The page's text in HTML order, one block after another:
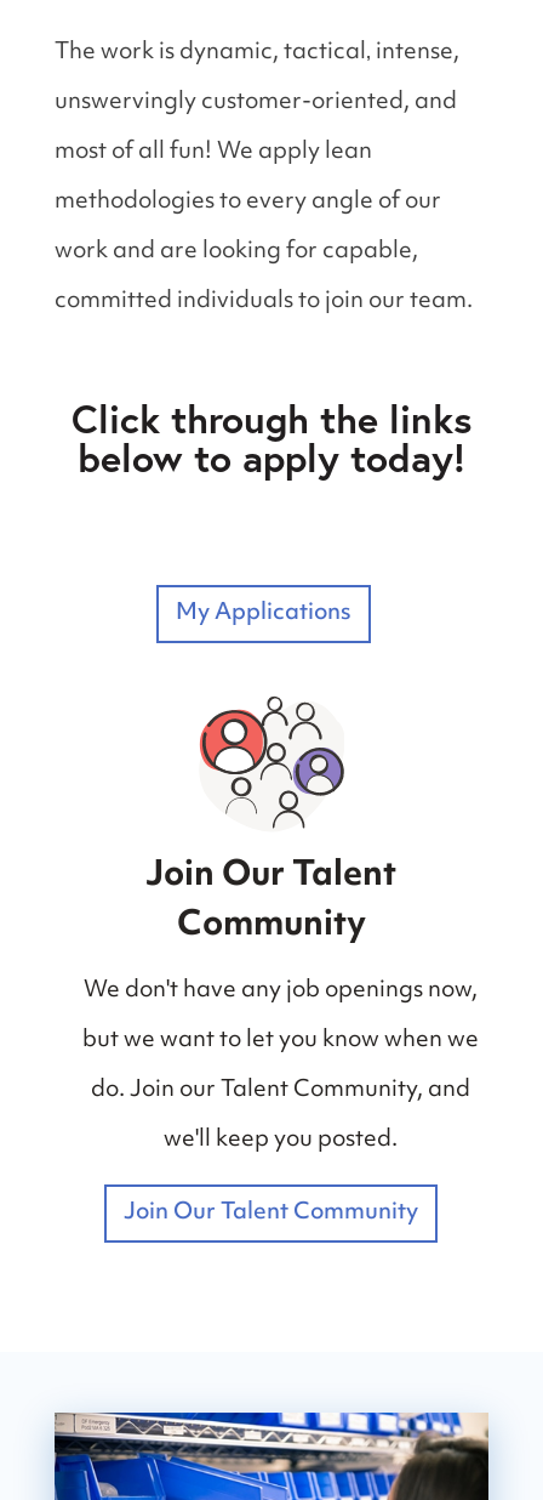
The work is dynamic, tactical‚ intense,
unswervingly customer-oriented, and
most of all fun! We apply lean
methodologies to every angle of our
work and are looking for capable,
committed individuals to join our team.
Click through the links
below to apply today!